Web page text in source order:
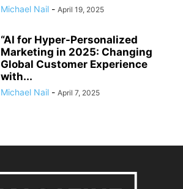
Michael Nail - April 19, 2025
“AI for Hyper-Personalized
Marketing in 2025: Changing
Global Customer Experience
with...
Michael Nail - April 7, 2025